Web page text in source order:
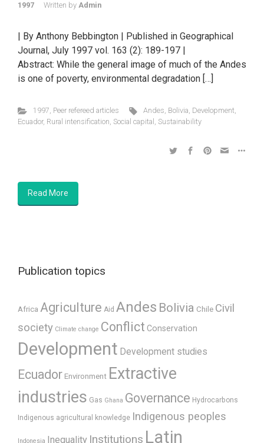
1997 Written by Admin
| By Anthony Bebbington | Published in Geographical
Journal, July 1997 vol. 163 (2): 189-197 |
Abstract: While the general image of much of the Andes
is one of poverty, environmental degradation […]
1997, Peer refereed articles Andes, Bolivia, Development,
Ecuador, Rural intensification, Social capital , Sustainability
Read More
Publication topics
Africa Agriculture Aid Andes Bolivia Chile Civil
society Climate change Conflict Conservation
Development Development studies
Ecuador Environment Extractive
industries Gas Ghana Governance Hydrocarbons
Indigenous agricultural knowledge Indigenous peoples
Indonesia Inequality Institutions Latin